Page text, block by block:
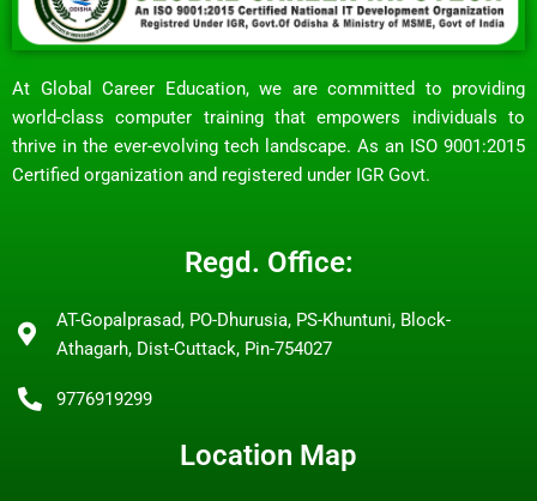
At Global Career Education, we are committed to providing
world-class computer training that empowers individuals to
thrive in the ever-evolving tech landscape. As an ISO 9001:2015
Certified organization and registered under IGR Govt.
Regd. Office:
AT-Gopalprasad, PO-Dhurusia, PS-Khuntuni, Block-
Athagarh, Dist-Cuttack, Pin-754027
9776919299
Location Map